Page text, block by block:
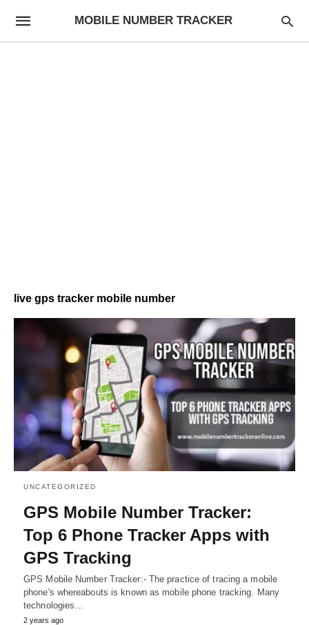
MOBILE NUMBER TRACKER
live gps tracker mobile number
UNCATEGORIZED
GPS Mobile Number Tracker:
Top 6 Phone Tracker Apps with
GPS Tracking
GPS Mobile Number Tracker:- The practice of tracing a mobile
phone's whereabouts is known as mobile phone tracking. Many
technologies…
2 years ago